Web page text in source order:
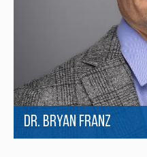
Dr. Bryan Franz